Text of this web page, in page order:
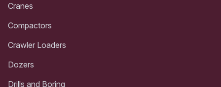
Cranes
Compactors
Crawler Loaders
Dozers
Drills and Boring